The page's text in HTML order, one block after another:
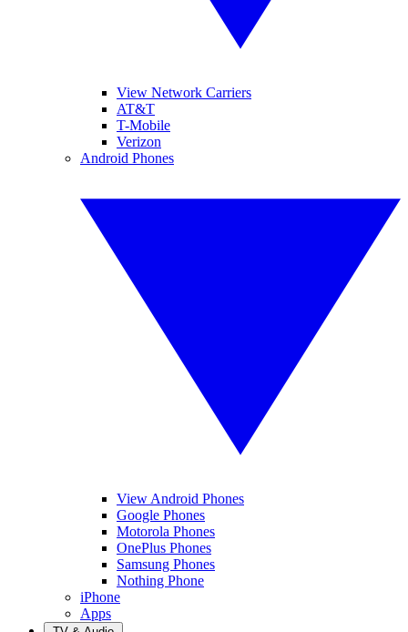
View Network Carriers
AT&T
T-Mobile
Verizon
Android Phones
View Android Phones
Google Phones
Motorola Phones
OnePlus Phones
Samsung Phones
Nothing Phone
iPhone
Apps